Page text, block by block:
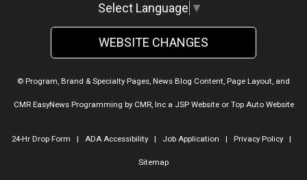
Select Language ▼
WEBSITE CHANGES
© Program, Brand & Specialty Pages, News Blog Content, Page Layout, and
CMR EasyNews Programming by CMR, Inca JSP Websiteor Top Auto Website
24-Hr Drop Form | ADA Accessibility| Job Application | Privacy Policy|
Sitemap